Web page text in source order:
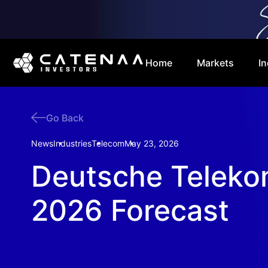
Home Markets
Go Back
NewsIndustriesTelecomMay 23, 2026
Deutsche
2026 Forecast